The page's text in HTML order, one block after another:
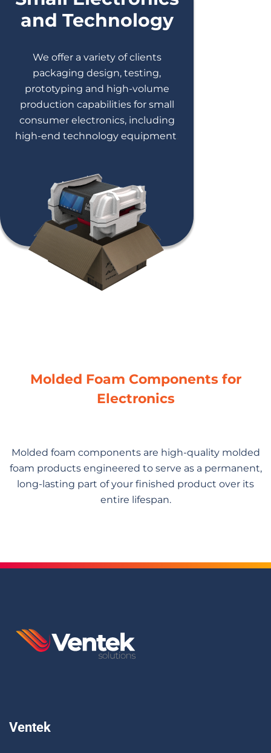
and Technology
We offer a variety of clients
packaging design, testing,
prototyping and high-volume
production capabilities for small
consumer electronics, including
high-end technology equipment.
Molded Foam Components for
Electronics
Molded foam components are high-quality molded
foam products engineered to serve as a permanent,
long-lasting part of your finished product over its
entire lifespan.
Ventek